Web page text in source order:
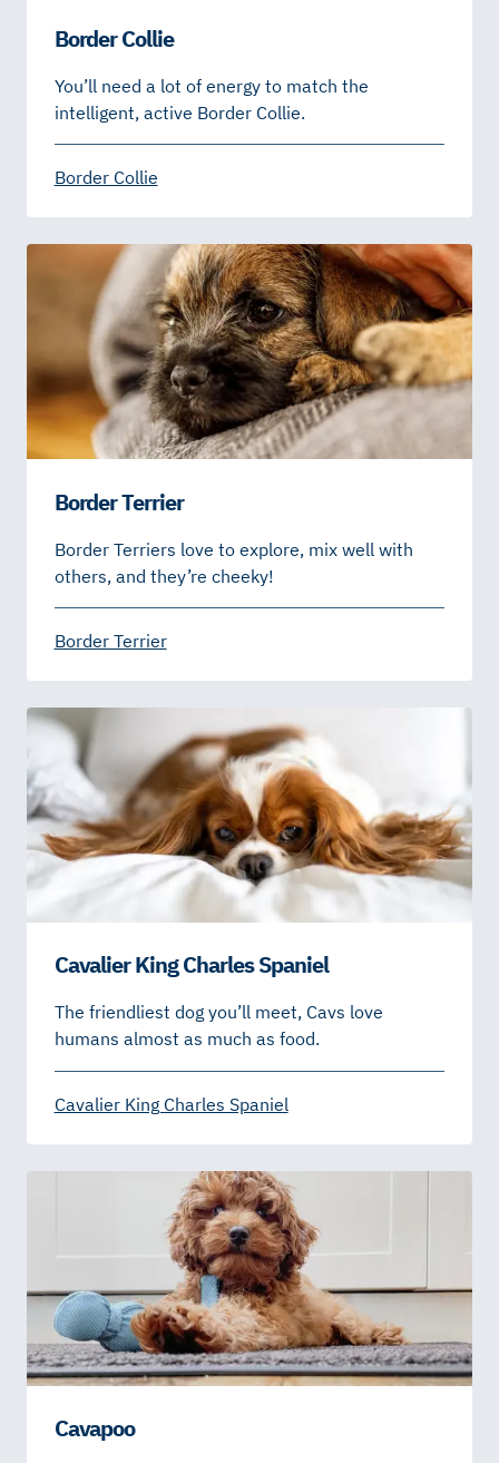
Border Collie
You’ll need a lot of energy to match the
intelligent, active Border Collie.
Border Collie
Border Terrier
Border Terriers love to explore, mix well with
others, and they’re cheeky!
Border Terrier
Cavalier King Charles Spaniel
The friendliest dog you’ll meet, Cavs love
humans almost as much as food.
Cavalier King Charles Spaniel
Cavapoo